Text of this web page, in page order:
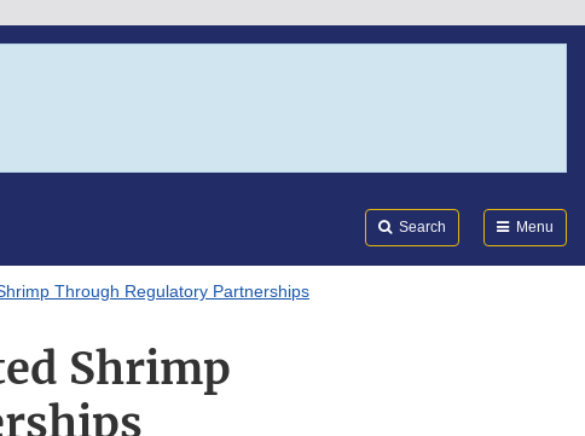
Search Menu
Through Regulatory Partnerships
Shrimp